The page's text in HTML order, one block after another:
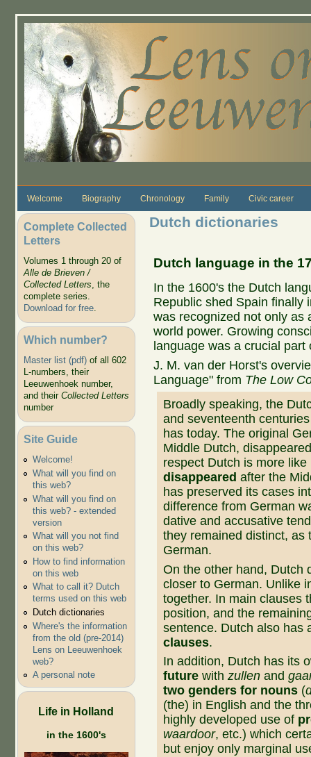
Welcome Biography Chronology Family Civic career
Complete Collected
Letters
Volumes 1 through 20 of
Alle de Brieven /
Collected Letters, the
complete series.
Download for free.
Which number?
Master list (pdf)of all 602
L-numbers, their
Leeuwenhoek number,
and their Collected Letters
number
Site Guide
Welcome!
What will you find on
this web?
What will you find on
this web? - extended
version
What will you not find
on this web?
How to find information
on this web
What to call it? Dutch
terms used on this web
Dutch dictionaries
Where's the information
from the old (pre-2014)
Lens on Leeuwenhoek
web?
A personal note
Life in Holland
in the 1600's
Dutch dictionaries
Dutch language in the
In the 1600's the Dutch
Republic shed Spain finally
was recognized not only as
world power. Growing
language was a crucial part
J. M. van der Horst's
Language" from The Low
Broadly speaking, the
and seventeenth
has today. The original
Middle Dutch,
respect Dutch is more
disappeared after the
has preserved its cases
difference from German
dative and accusative
they remained distinct, as
German.
On the other hand, Dutch
closer to German. Unlike
together. In main clauses
position, and the
sentence. Dutch also has
clauses.
In addition, Dutch has its
future withzullen and
two genders for nouns (
(the) in English and the
highly developed use of
waardoor, etc.) which
but enjoy only marginal